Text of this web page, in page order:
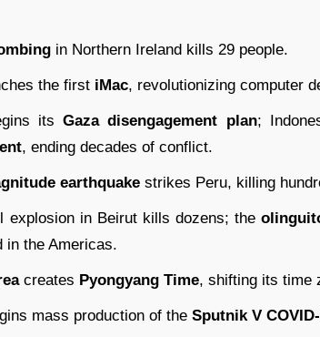
in Northern Ireland kills 29 people.
the first iMac, revolutionizing computer
itsGaza disengagement plan;
, ending decades of conflict.
earthquake strikes Peru, killing
explosion in Beirut kills dozens; the
in the Americas.
creates Pyongyang Time, shifting its time
mass production of the Sputnik V